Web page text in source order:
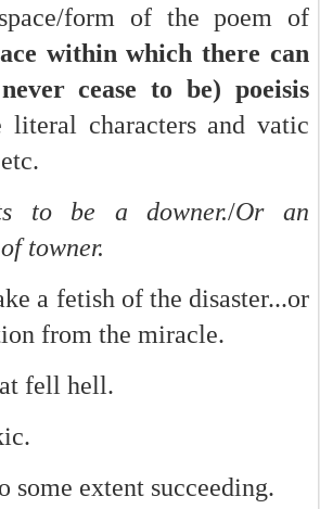
form of the poem of
within which there can
cease to be) poeisis
literal characters and vatic
to be a downer./Or an
towner.
a fetish of the disaster...or
from the miracle.
fell hell.
some extent succeeding.